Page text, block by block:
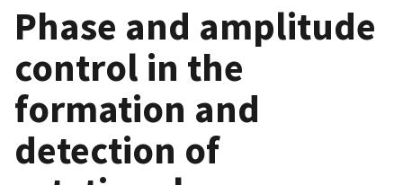
Phase and amplitude
control in the
formation and
detection of